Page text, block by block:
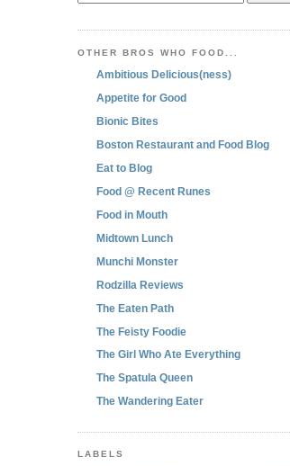
OTHER BROS WHO FOOD...
Ambitious Delicious(ness)
Appetite for Good
Bionic Bites
Boston Restaurant and Food Blog
Eat to Blog
Food @ Recent Runes
Food in Mouth
Midtown Lunch
Munchi Monster
Rodzilla Reviews
The Eaten Path
The Feisty Foodie
The Girl Who Ate Everything
The Spatula Queen
The Wandering Eater
LABELS